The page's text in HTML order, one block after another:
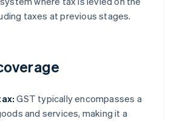
taxes at previous stages.
GST typically encompasses a
and services, making it a